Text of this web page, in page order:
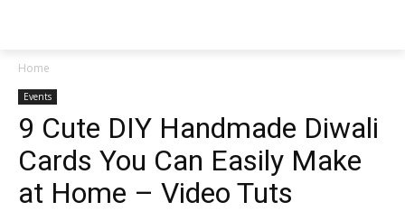
Home
Events
9 Cute DIY Handmade Diwali
Cards You Can Easily Make
at Home – Video Tuts